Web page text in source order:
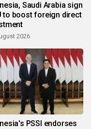
Saudi Arabia sign
to boost foreign direct
2026
PSSI endorses